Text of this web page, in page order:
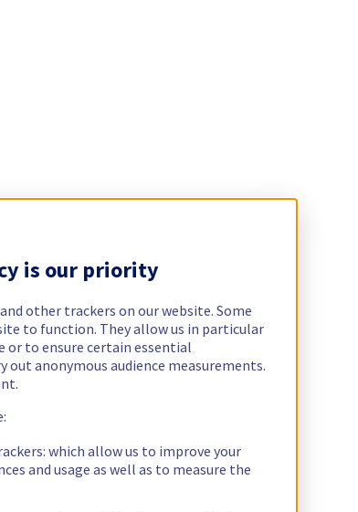
is our priority
other trackers on our website. Some
to function. They allow us in particular
or to ensure certain essential
anonymous audience measurements.
which allow us to improve your
and usage as well as to measure the